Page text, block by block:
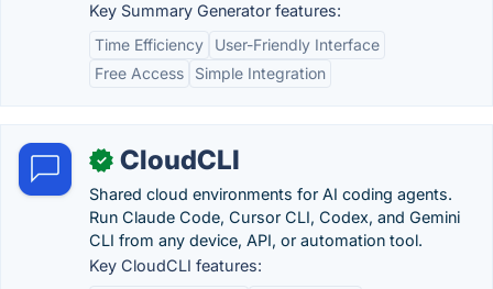
Key Summary Generator features:
Time Efficiency
User-Friendly Interface
Free Access
Simple Integration
✓ CloudCLI
Shared cloud environments for AI coding agents.
Run Claude Code, Cursor CLI, Codex, and Gemini
CLI from any device, API, or automation tool.
Key CloudCLI features: